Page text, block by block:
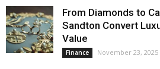
From Diamonds to
Sandton Convert
Value
Finance November 23, 2025